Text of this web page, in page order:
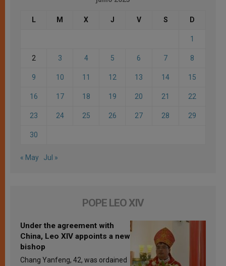
L M X J V S D
1
2 3 4 5 6 7 8
9 10 11 12 13 14 15
16 17 18 19 20 21 22
23 24 25 26 27 28 29
30
« May Jul »
POPE LEO XIV
Under the agreement with
China, Leo XIV appoints a new
bishop
Chang Yanfeng, 42, was ordained